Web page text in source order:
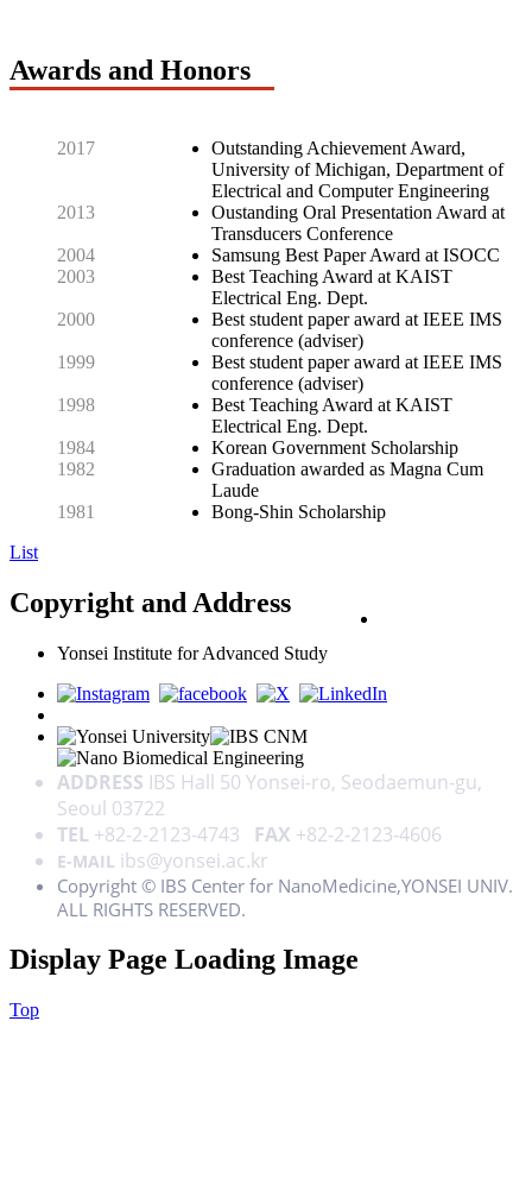
Awards and Honors
2017
Outstanding Achievement Award,
University of Michigan, Department of
Electrical and Computer Engineering
2013
Oustanding Oral Presentation Award at
Transducers Conference
2004
Samsung Best Paper Award at ISOCC
2003
Best Teaching Award at KAIST
Electrical Eng. Dept.
2000
Best student paper award at IEEE IMS
conference (adviser)
1999
Best student paper award at IEEE IMS
conference (adviser)
1998
Best Teaching Award at KAIST
Electrical Eng. Dept.
1984
Korean Government Scholarship
1982
Graduation awarded as Magna Cum
Laude
1981
Bong-Shin Scholarship
List
Copyright and Address
Yonsei Institute for Advanced Study
ADDRESS IBS Hall 50 Yonsei-ro, Seodaemun-gu,
Seoul 03722
TEL +82-2-2123-4743 FAX +82-2-2123-4606
E-MAIL ibs@yonsei.ac.kr
Copyright © IBS Center for NanoMedicine,YONSEI UNIV.
ALL RIGHTS RESERVED.
Display Page Loading Image
Top